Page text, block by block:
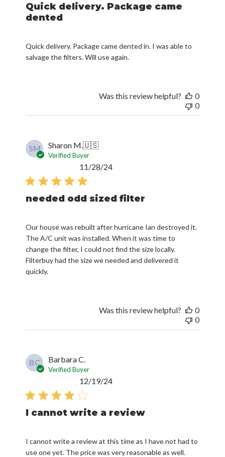
Quick delivery. Package came
dented
Quick delivery. Package came dented in. I was able to
salvage the filters. Will use again.
Was this review helpful?
0
0
SM Sharon M.🇺🇸
Verified Buyer
needed odd sized filter
Our house was rebuilt after hurricane Ian destroyed it.
The A/C unit was installed. When it was time to
change the filter, I could not find the size locally.
Filterbuy had the size we needed and delivered it
quickly.
Published
11/28/24
Was this review helpful?
0
0
BC Barbara C.
Verified Buyer
I cannot write a review
I cannot write a review at this time as I have not had to
use one yet. The price was very reasonable as well.
Published
12/19/24